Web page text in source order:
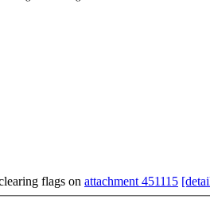
flags on attachment 451115